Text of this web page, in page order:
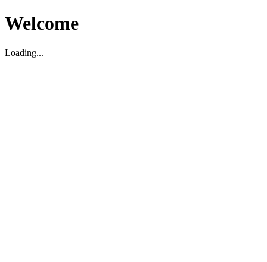
Welcome
Loading...